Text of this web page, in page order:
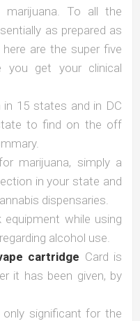
marijuana. To all the
as prepared as
are the super five
get your clinical
in 15 states and in DC
to find on the off
marijuana, simply a
in your state and
dispensaries.
while using
alcohol use.
cartridge Card is
it has been given, by
only significant for the